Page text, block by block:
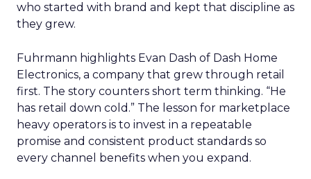
who started with brand and kept that discipline as
they grew.
Fuhrmann highlights Evan Dash of Dash Home
Electronics, a company that grew through retail
first. The story counters short term thinking. “He
has retail down cold.” The lesson for marketplace
heavy operators is to invest in a repeatable
promise and consistent product standards so
every channel benefits when you expand.